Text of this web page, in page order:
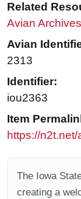
Related
Avian
Avian
2313
Identifier:
iou2363
Item
https://
The Iowa
creating a